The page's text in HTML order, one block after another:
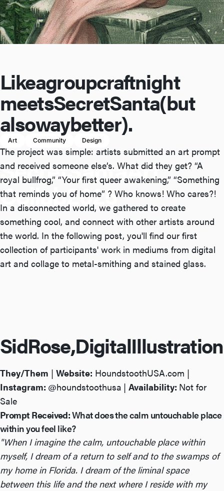
Art Community Design
SecretSantaArt
Collab2025
Likeagroupcraftnight
meetsSecretSanta(but
alsowaybetter).
The project was simple: artists submitted an art prompt
and received someone else’s. What did they get? “A
royal bullfrog,” “Your first queer awakening,” “Something
that reminds you of home” ? Who knows! Who cares?!
In a disconnected world, we gathered to create
something cool, and connect with other artists around
the world. In the following post, you'll find our first
collection of participants' work in mediums from digital
art and collage to metal-smithing and stained glass.
SidRose,DigitalIllustration
They/Them | Website: HoundstoothUSA.com |
Instagram: @houndstoothusa | Availability: Not for
Sale
Prompt Received:What does the calm untouchable place
within you feel like?
"When I imagine the calm, untouchable place within
myself, I dream of a return to self and to the swamps of
my home in Florida. I dream of the liminal space
between this life and the next where I reside with my